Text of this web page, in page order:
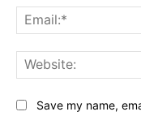
Save my name,